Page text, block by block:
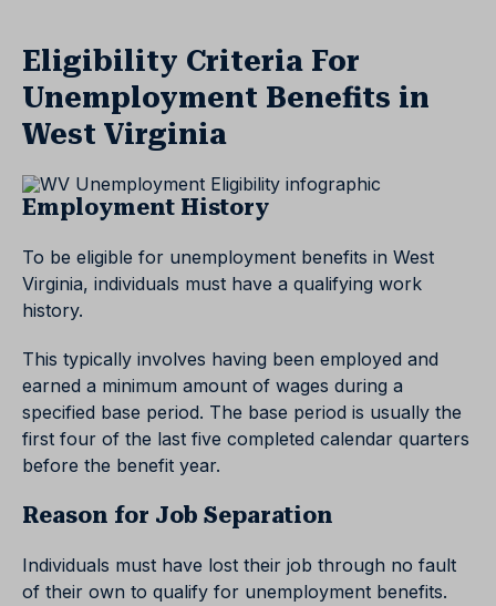
Eligibility Criteria For
Unemployment Benefits in
West Virginia
Employment History
To be eligible for unemployment benefits in West
Virginia, individuals must have a qualifying work
history.
This typically involves having been employed and
earned a minimum amount of wages during a
specified base period. The base period is usually the
first four of the last five completed calendar quarters
before the benefit year.
Reason for Job Separation
Individuals must have lost their job through no fault
of their own to qualify for unemployment benefits.